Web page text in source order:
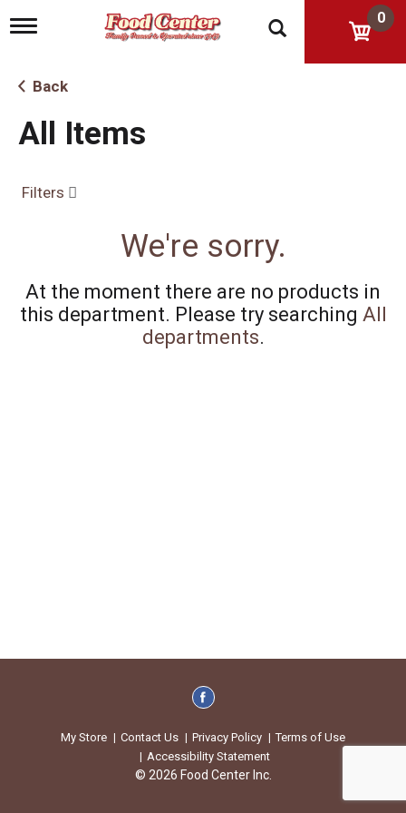
T
g
l
n
a
g
n
0
Back
All Items
Filters
We're sorry.
At the moment there are no products in
this department. Please try searching All
departments.
My Store Contact Us Privacy Policy
Terms of Use
Accessibility Statement
© 2026 Food Center Inc.